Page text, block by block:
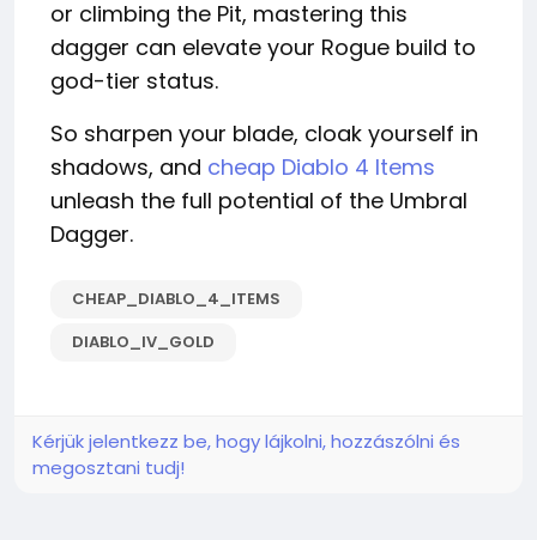
or climbing the Pit, mastering this
dagger can elevate your Rogue build to
god-tier status.
So sharpen your blade, cloak yourself in
shadows, and cheap Diablo 4 Items
unleash the full potential of the Umbral
Dagger.
CHEAP_DIABLO_4_ITEMS
DIABLO_IV_GOLD
Kérjük jelentkezz be, hogy lájkolni, hozzászólni és
megosztani tudj!